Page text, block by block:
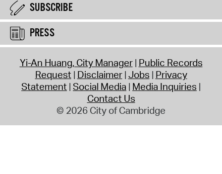
SUBSCRIBE
PRESS
Yi-An Huang, City Manager Public Records
Request Disclaimer Jobs Privacy
Statement Social Media Media Inquiries
Contact Us
© 2026 City of Cambridge